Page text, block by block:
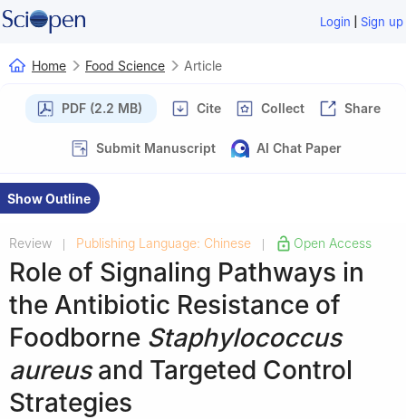
Login | Sign up
Home Food Science Article
PDF (2.2 MB) Cite Collect Share
Submit Manuscript AI Chat Paper
Show Outline
Review Publishing Language: Chinese Open Access
Role of Signaling Pathways in
the Antibiotic Resistance of
Foodborne Staphylococcus
aureusand Targeted Control
Strategies